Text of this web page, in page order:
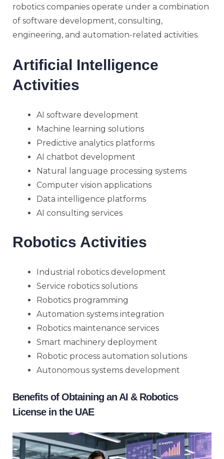
robotics companies operate under a combination
of software development, consulting,
engineering, and automation-related activities.
Artificial Intelligence
Activities
AI software development
Machine learning solutions
Predictive analytics platforms
AI chatbot development
Natural language processing systems
Computer vision applications
Data intelligence platforms
AI consulting services
Robotics Activities
Industrial robotics development
Service robotics solutions
Robotics programming
Automation systems integration
Robotics maintenance services
Smart machinery deployment
Robotic process automation solutions
Autonomous systems development
Benefits of Obtaining an AI & Robotics
License in the UAE